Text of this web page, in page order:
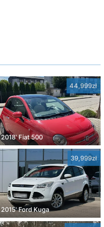
44,999zł
2018' Fiat 500
39,999zł
2015' Ford Kuga